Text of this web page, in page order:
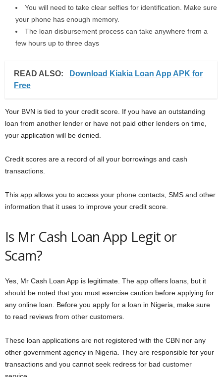
You will need to take clear selfies for identification. Make sure
your phone has enough memory.
The loan disbursement process can take anywhere from a
few hours up to three days
READ ALSO:
Download Kiakia Loan App APK for
Free
Your BVN is tied to your credit score. If you have an outstanding
loan from another lender or have not paid other lenders on time,
your application will be denied.
Credit scores are a record of all your borrowings and cash
transactions.
This app allows you to access your phone contacts, SMS and other
information that it uses to improve your credit score.
Is Mr Cash Loan App Legit or
Scam?
Yes, Mr Cash Loan App is legitimate. The app offers loans, but it
should be noted that you must exercise caution before applying for
any online loan. Before you apply for a loan in Nigeria, make sure
to read reviews from other customers.
These loan applications are not registered with the CBN nor any
other government agency in Nigeria. They are responsible for your
transactions and you cannot seek redress for bad customer